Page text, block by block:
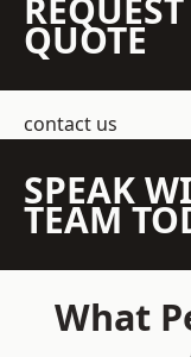
QUOTE
contact us
SPEAK
TEAM
What